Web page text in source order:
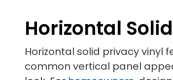
Horizontal
Horizontal solid privacy
common vertical panel